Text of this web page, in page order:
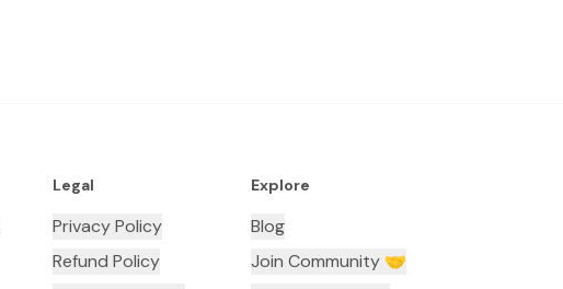
Legal
Privacy Policy
Refund Policy
Explore
Blog
Join Community 🤝